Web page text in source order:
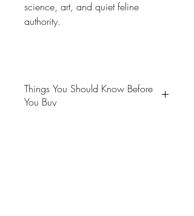
science, art, and quiet feline
authority.
Things You Should Know Before
You Buy